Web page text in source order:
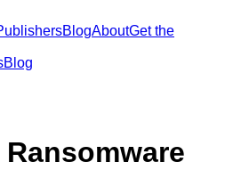
BlogAboutGet the
Blog